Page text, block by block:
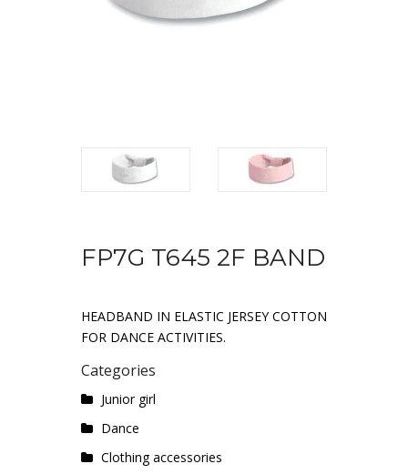
FP7G T645 2F BAND
HEADBAND IN ELASTIC JERSEY COTTON
FOR DANCE ACTIVITIES.
Categories
Junior girl
Dance
Clothing accessories